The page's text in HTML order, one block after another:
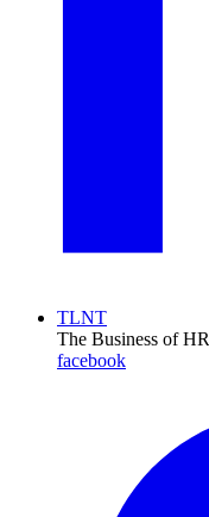
TLNT
The Business of HR
facebook